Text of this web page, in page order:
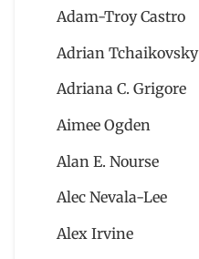
Adam-Troy Castro
Adrian Tchaikovsky
Adriana C. Grigore
Aimee Ogden
Alan E. Nourse
Alec Nevala-Lee
Alex Irvine